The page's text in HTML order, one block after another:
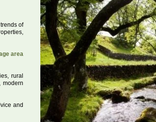
of
area
rural
modern
and